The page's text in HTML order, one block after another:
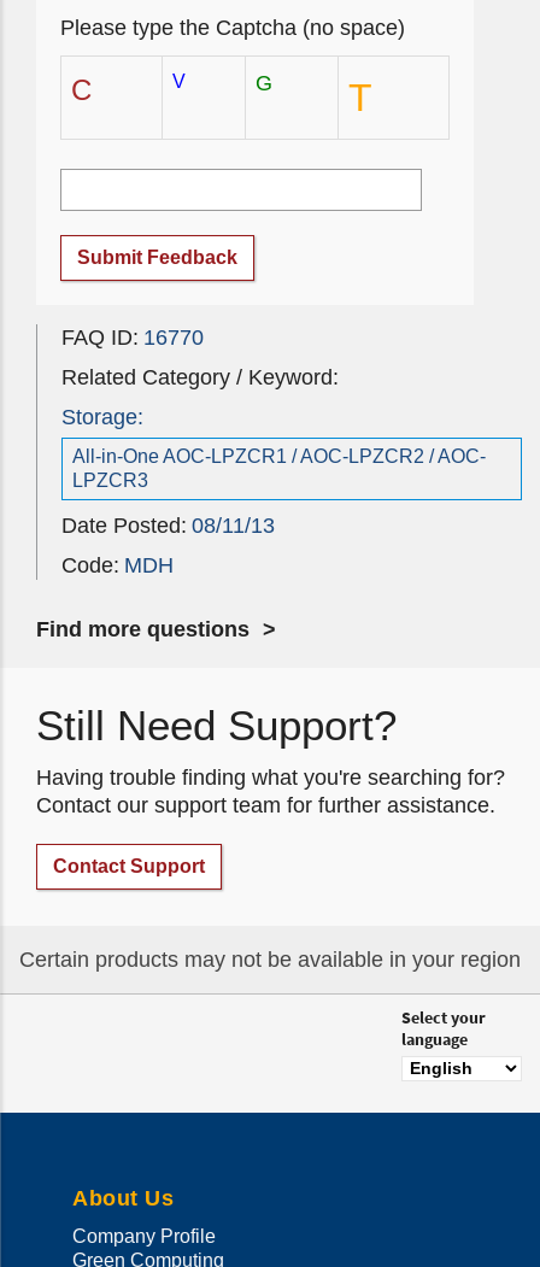
Please type the Captcha (no space)
C V G T
Submit Feedback
FAQ ID: 16770
Related Category / Keyword:
Storage:
All-in-One AOC-LPZCR1 / AOC-LPZCR2 / AOC-
LPZCR3
Date Posted: 08/11/13
Code: MDH
Find more questions
Still Need Support?
Having trouble finding what you're searching for?
Contact our support team for further assistance.
Contact Support
Certain products may not be available in your region
Select your
language
About Us
Company Profile
Green Computing